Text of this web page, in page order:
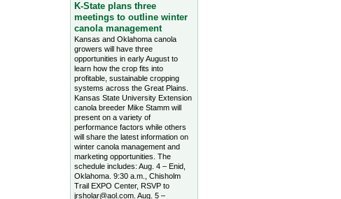
K-State plans three
meetings to outline winter
canola management
Kansas and Oklahoma canola
growers will have three
opportunities in early August to
learn how the crop fits into
profitable, sustainable cropping
systems across the Great Plains.
Kansas State University Extension
canola breeder Mike Stamm will
present on a variety of
performance factors while others
will share the latest information on
winter canola management and
marketing opportunities. The
schedule includes: Aug. 4 – Enid,
Oklahoma. 9:30 a.m., Chisholm
Trail EXPO Center, RSVP to
jrsholar@aol.com. Aug. 5 –